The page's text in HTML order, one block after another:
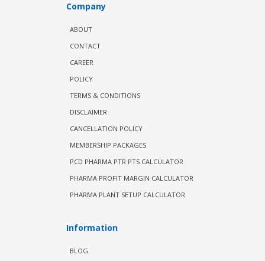
Company
ABOUT
CONTACT
CAREER
POLICY
TERMS & CONDITIONS
DISCLAIMER
CANCELLATION POLICY
MEMBERSHIP PACKAGES
PCD PHARMA PTR PTS CALCULATOR
PHARMA PROFIT MARGIN CALCULATOR
PHARMA PLANT SETUP CALCULATOR
Information
BLOG